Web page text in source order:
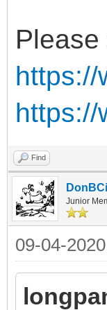
Please
https://
https://
Find
Junior
09-04-